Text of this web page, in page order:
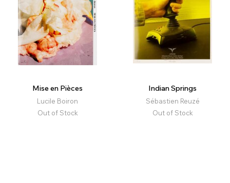
Mise en Pièces
Lucile Boiron
Out of Stock
Indian Springs
Sébastien Reuzé
Out of Stock